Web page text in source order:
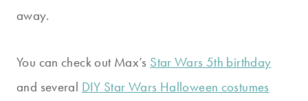
away.
You can check out Max’s Star Wars 5th birthday
and several DIY Star Wars Halloween costumes